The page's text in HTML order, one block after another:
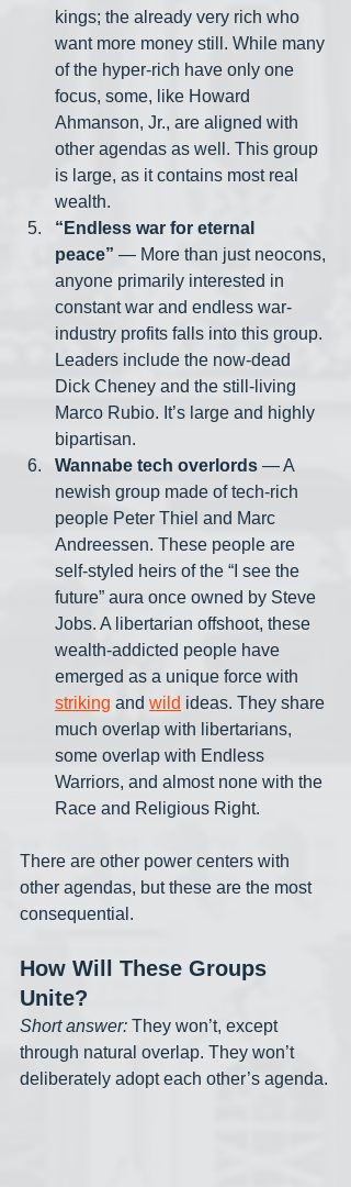
kings; the already very rich who
want more money still. While many
of the hyper-rich have only one
focus, some, like Howard
Ahmanson, Jr., are aligned with
other agendas as well. This group
is large, as it contains most real
wealth.
“Endless war for eternal
peace” — More than just neocons,
anyone primarily interested in
constant war and endless war-
industry profits falls into this group.
Leaders include the now-dead
Dick Cheney and the still-living
Marco Rubio. It’s large and highly
bipartisan.
Wannabe tech overlords — A
newish group made of tech-rich
people Peter Thiel and Marc
Andreessen. These people are
self-styled heirs of the “I see the
future” aura once owned by Steve
Jobs. A libertarian offshoot, these
wealth-addicted people have
emerged as a unique force with
striking and wild ideas. They share
much overlap with libertarians,
some overlap with Endless
Warriors, and almost none with the
Race and Religious Right.
There are other power centers with
other agendas, but these are the most
consequential.
How Will These Groups
Unite?
Short answer: They won’t, except
through natural overlap. They won’t
deliberately adopt each other’s agenda.